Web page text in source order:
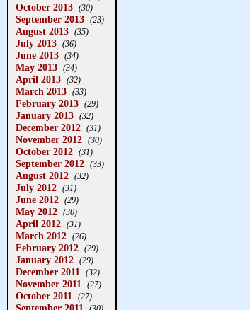
October 2013 (30)
September 2013 (23)
August 2013 (35)
July 2013 (36)
June 2013 (34)
May 2013 (34)
April 2013 (32)
March 2013 (33)
February 2013 (29)
January 2013 (32)
December 2012 (31)
November 2012 (30)
October 2012 (31)
September 2012 (33)
August 2012 (32)
July 2012 (31)
June 2012 (29)
May 2012 (30)
April 2012 (31)
March 2012 (26)
February 2012 (29)
January 2012 (29)
December 2011 (32)
November 2011 (27)
October 2011 (27)